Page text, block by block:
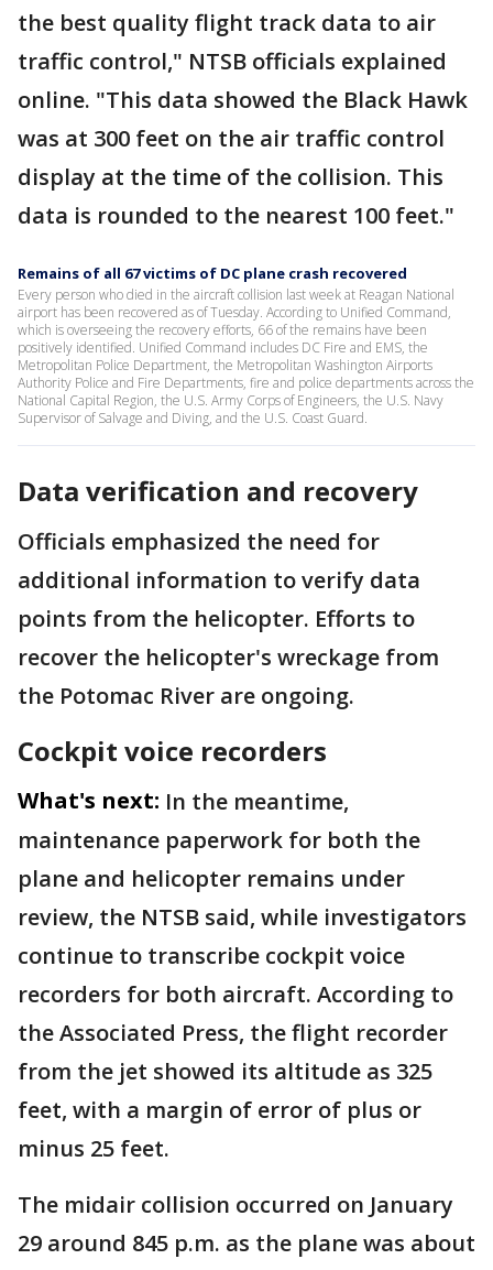
the best quality flight track data to air
traffic control," NTSB officials explained
online. "This data showed the Black Hawk
was at 300 feet on the air traffic control
display at the time of the collision. This
data is rounded to the nearest 100 feet."
Remains of all 67 victims of DC plane crash recovered
Every person who died in the aircraft collision last week at Reagan National
airport has been recovered as of Tuesday. According to Unified Command,
which is overseeing the recovery efforts, 66 of the remains have been
positively identified. Unified Command includes DC Fire and EMS, the
Metropolitan Police Department, the Metropolitan Washington Airports
Authority Police and Fire Departments, fire and police departments across the
National Capital Region, the U.S. Army Corps of Engineers, the U.S. Navy
Supervisor of Salvage and Diving, and the U.S. Coast Guard.
Data verification and recovery
Officials emphasized the need for
additional information to verify data
points from the helicopter. Efforts to
recover the helicopter's wreckage from
the Potomac River are ongoing.
Cockpit voice recorders
What's next: In the meantime,
maintenance paperwork for both the
plane and helicopter remains under
review, the NTSB said, while investigators
continue to transcribe cockpit voice
recorders for both aircraft. According to
the Associated Press, the flight recorder
from the jet showed its altitude as 325
feet, with a margin of error of plus or
minus 25 feet.
The midair collision occurred on January
29 around 845 p.m. as the plane was about